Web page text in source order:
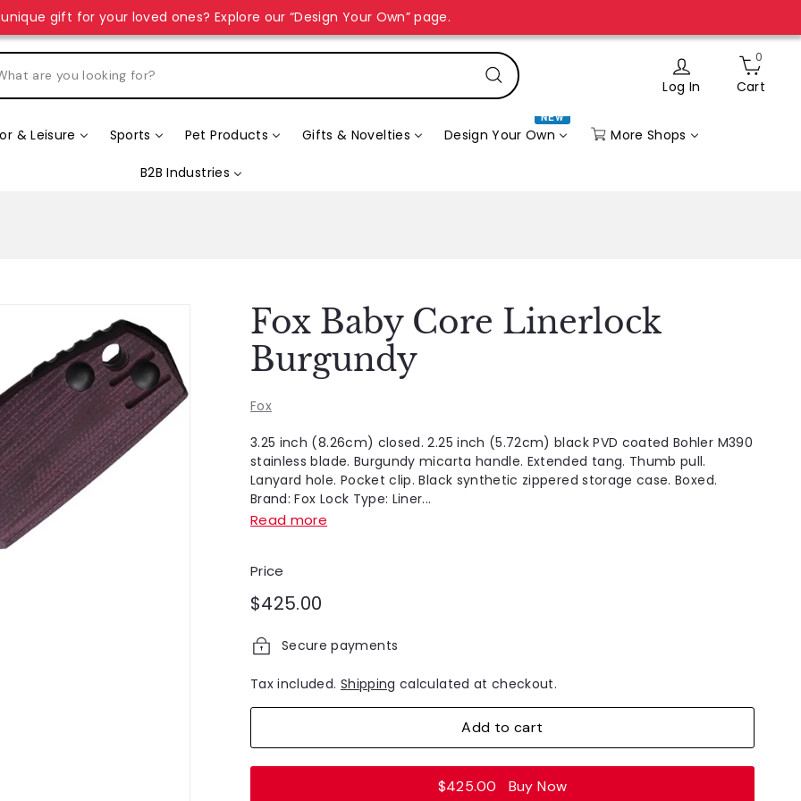
gift for your loved ones? Explore our “Design Your Own” page.
Search Log In
0
Cart
& Leisure Sports Pet Products Gifts & Novelties Design Your Own
NEW
More Shops
B2B Industries
Fox Baby Core Linerlock
Burgundy
Fox
3.25 inch (8.26cm) closed. 2.25 inch (5.72cm) black PVD coated Bohler M390
stainless blade. Burgundy micarta handle. Extended tang. Thumb pull.
Lanyard hole. Pocket clip. Black synthetic zippered storage case. Boxed.
Brand: Fox Lock Type: Liner...
Read more
Price
Regular
$425.00
Secure payments
Tax included. Shipping calculated at checkout.
Add to cart
$425.00 Buy Now